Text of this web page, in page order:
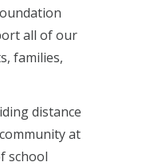
all of our
families,
distance
at
school